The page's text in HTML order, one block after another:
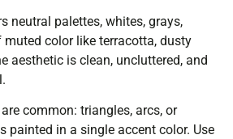
neutral palettes, whites, grays,
color like terracotta, dusty
aesthetic is clean, uncluttered, and
are common: triangles, arcs, or
painted in a single accent color. Use